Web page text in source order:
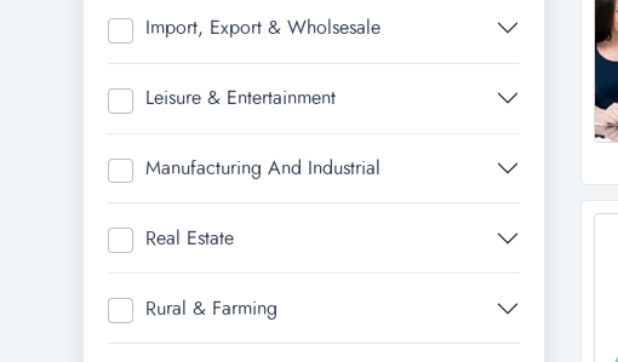
Import, Export & Wholsesale
Leisure & Entertainment
Manufacturing And Industrial
Real Estate
Rural & Farming